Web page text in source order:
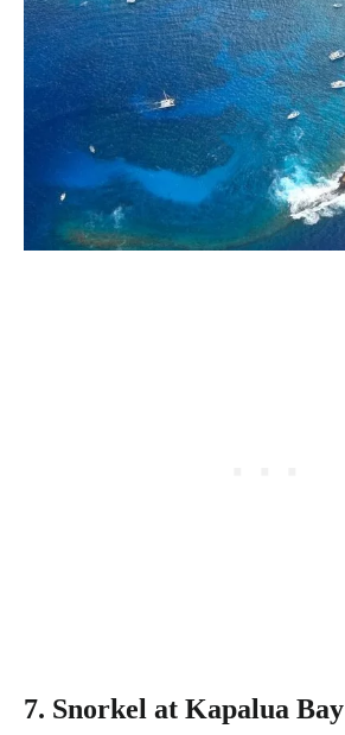
7. Snorkel at Kapalua Bay